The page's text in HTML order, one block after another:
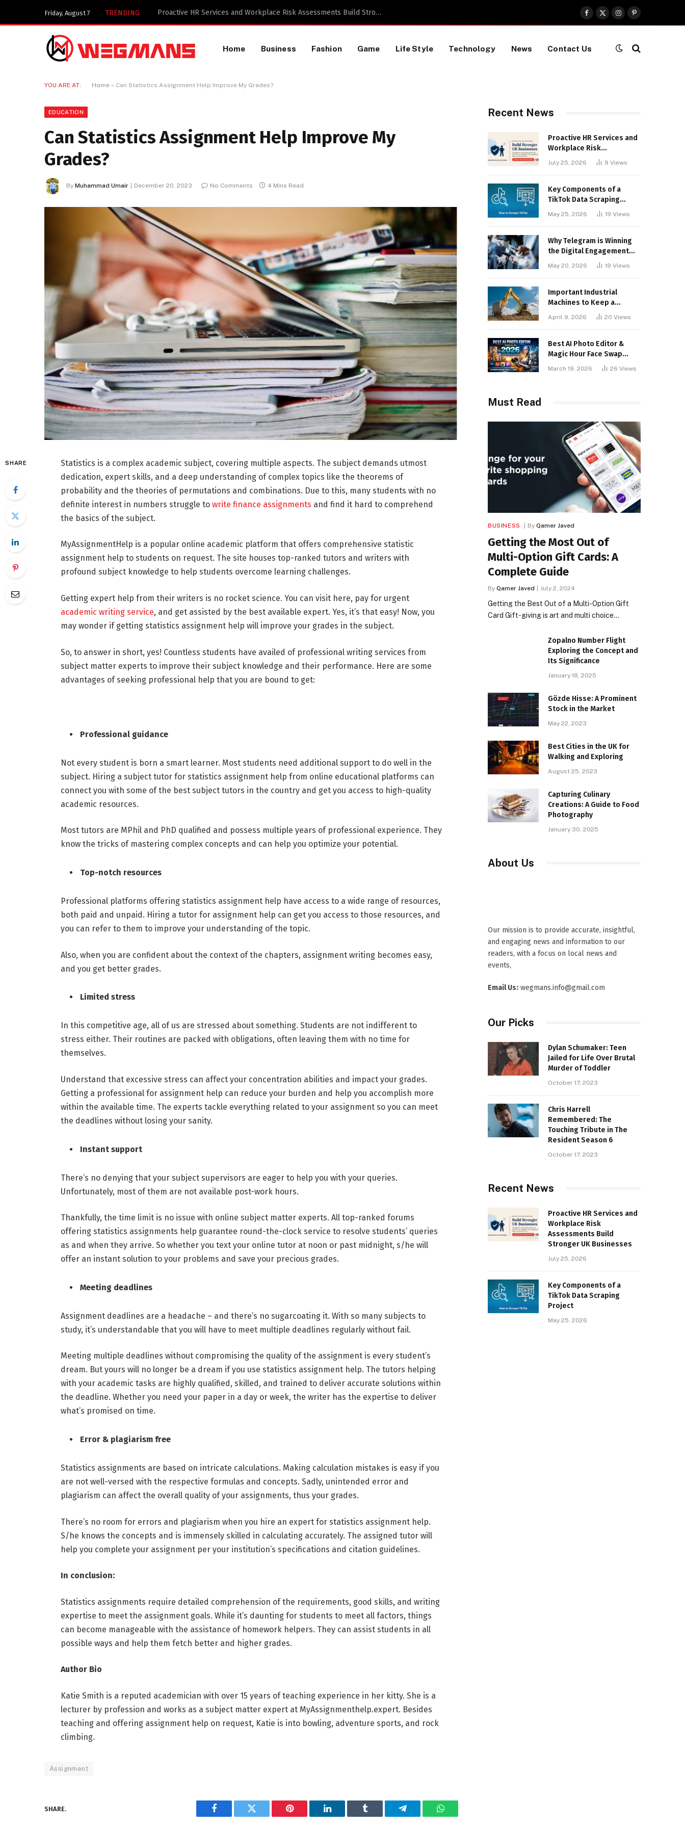
Friday, August 7 TRENDING Key Components of a TikTok Data Scraping Project
Facebook
X
(Twitter)
InstagramPinterest
Home Business Fashion Game Life Style Technology News Contact Us
YOU ARE AT: Home » Can Statistics Assignment Help Improve My Grades?
EDUCATION
Can Statistics Assignment Help Improve My
Grades?
By Muhammad Umair December 20, 2023 No Comments 4 Mins Read
SHARE
Statistics is a complex academic subject, covering multiple aspects. The subject demands utmost
dedication, expert skills, and a deep understanding of complex topics like the theorems of
probability and the theories of permutations and combinations. Due to this, many students with no
definite interest in numbers struggle to write finance assignments and find it hard to comprehend
the basics of the subject.
MyAssignmentHelp is a popular online academic platform that offers comprehensive statistic
assignment help to students on request. The site houses top-ranked tutors and writers with
profound subject knowledge to help students overcome learning challenges.
Getting expert help from their writers is no rocket science. You can visit here, pay for urgent
academic writing service, and get assisted by the best available expert. Yes, it’s that easy! Now, you
may wonder if getting statistics assignment help will improve your grades in the subject.
So, to answer in short, yes! Countless students have availed of professional writing services from
subject matter experts to improve their subject knowledge and their performance. Here are some
advantages of seeking professional help that you are bound to get:
Professional guidance
Not every student is born a smart learner. Most students need additional support to do well in the
subject. Hiring a subject tutor for statistics assignment help from online educational platforms can
connect you with some of the best subject tutors in the country and get you access to high-quality
academic resources.
Most tutors are MPhil and PhD qualified and possess multiple years of professional experience. They
know the tricks of mastering complex concepts and can help you optimize your potential.
Top-notch resources
Professional platforms offering statistics assignment help have access to a wide range of resources,
both paid and unpaid. Hiring a tutor for assignment help can get you access to those resources, and
you can refer to them to improve your understanding of the topic.
Also, when you are confident about the context of the chapters, assignment writing becomes easy,
and you get better grades.
Limited stress
In this competitive age, all of us are stressed about something. Students are not indifferent to
stress either. Their routines are packed with obligations, often leaving them with no time for
themselves.
Understand that excessive stress can affect your concentration abilities and impact your grades.
Getting a professional for assignment help can reduce your burden and help you accomplish more
within the available time. The experts tackle everything related to your assignment so you can meet
the deadlines without losing your sanity.
Instant support
There’s no denying that your subject supervisors are eager to help you with your queries.
Unfortunately, most of them are not available post-work hours.
Thankfully, the time limit is no issue with online subject matter experts. All top-ranked forums
offering statistics assignments help guarantee round-the-clock service to resolve students’ queries
as and when they arrive. So whether you text your online tutor at noon or past midnight, s/he will
offer an instant solution to your problems and save your precious grades.
Meeting deadlines
Assignment deadlines are a headache – and there’s no sugarcoating it. With so many subjects to
study, it’s understandable that you will have to meet multiple deadlines regularly without fail.
Meeting multiple deadlines without compromising the quality of the assignment is every student’s
dream. But yours will no longer be a dream if you use statistics assignment help. The tutors helping
with your academic tasks are highly qualified, skilled, and trained to deliver accurate solutions within
the deadline. Whether you need your paper in a day or week, the writer has the expertise to deliver
what’s promised on time.
Error & plagiarism free
Statistics assignments are based on intricate calculations. Making calculation mistakes is easy if you
are not well-versed with the respective formulas and concepts. Sadly, unintended error and
plagiarism can affect the overall quality of your assignments, thus your grades.
There’s no room for errors and plagiarism when you hire an expert for statistics assignment help.
S/he knows the concepts and is immensely skilled in calculating accurately. The assigned tutor will
help you complete your assignment per your institution’s specifications and citation guidelines.
In conclusion:
Statistics assignments require detailed comprehension of the requirements, good skills, and writing
expertise to meet the assignment goals. While it’s daunting for students to meet all factors, things
can become manageable with the assistance of homework helpers. They can assist students in all
possible ways and help them fetch better and higher grades.
Author Bio
Katie Smith is a reputed academician with over 15 years of teaching experience in her kitty. She is a
lecturer by profession and works as a subject matter expert at MyAssignmenthelp.expert. Besides
teaching and offering assignment help on request, Katie is into bowling, adventure sports, and rock
climbing.
Assignment
SHARE.
Facebook Twitter Pinterest LinkedIn Tumblr Telegram WhatsApp
Recent News
Proactive HR Services and
Workplace Risk
Assessments Build
Stronger UK Businesses
July 25, 2026 9 Views
Key Components of a
TikTok Data Scraping
May 25, 2026 19 Views
Why Telegram is Winning
the Digital Engagement
May 20, 2026 19 Views
Important Industrial
Machines to Keep a
April 9, 2026 20 Views
Best AI Photo Editor &
Magic Hour Face Swap
March 19, 2026 26 Views
Must Read
BUSINESS By Qamer Javed
Getting the Most Out of
Multi-Option Gift Cards: A
Complete Guide
By Qamer Javed July 2, 2024
Getting the Best Out of a Multi-Option Gift
Card Gift-giving is art and multi choice…
Zopalno Number Flight
Exploring the Concept and
Its Significance
January 18, 2025
Gözde Hisse: A Prominent
Stock in the Market
May 22, 2023
Best Cities in the UK for
Walking and Exploring
August 25, 2023
Capturing Culinary
Creations: A Guide to Food
Photography
January 30, 2025
About Us
Our mission is to provide accurate, insightful,
and engaging news and information to our
readers, with a focus on local news and
events,
Email Us: wegmans.info@gmail.com
Our Picks
Dylan Schumaker: Teen
Jailed for Life Over Brutal
Murder of Toddler
October 17, 2023
Chris Harrell
Remembered: The
Touching Tribute in The
Resident Season 6
October 17, 2023
Recent News
Proactive HR Services and
Workplace Risk
Assessments Build
Stronger UK Businesses
July 25, 2026
Key Components of a
TikTok Data Scraping
Project
May 25, 2026